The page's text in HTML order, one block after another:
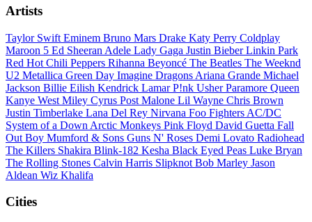
Artists
Taylor Swift Eminem Bruno Mars Drake Katy Perry Coldplay
Maroon 5 Ed Sheeran Adele Lady Gaga Justin BieberLinkin Park
Red Hot Chili Peppers Rihanna Beyoncé The Beatles The Weeknd
U2 Metallica Green Day Imagine Dragons Ariana Grande Michael
Jackson Billie Eilish Kendrick LamarP!nk UsherParamore Queen
Kanye West Miley Cyrus Post Malone Lil Wayne Chris Brown
Justin Timberlake Lana Del Rey Nirvana Foo Fighters AC/DC
System of a Down Arctic Monkeys Pink Floyd David Guetta Fall
Out Boy Mumford & Sons Guns N' Roses Demi Lovato Radiohead
The Killers Shakira Blink-182 Kesha Black Eyed Peas Luke Bryan
The Rolling Stones Calvin Harris Slipknot Bob Marley Jason
Aldean Wiz Khalifa
Cities